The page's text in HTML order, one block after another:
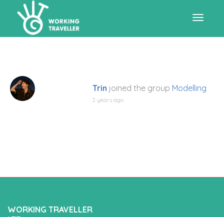
Trin joined the group Modelling
2 years ago
WORKING TRAVELLER